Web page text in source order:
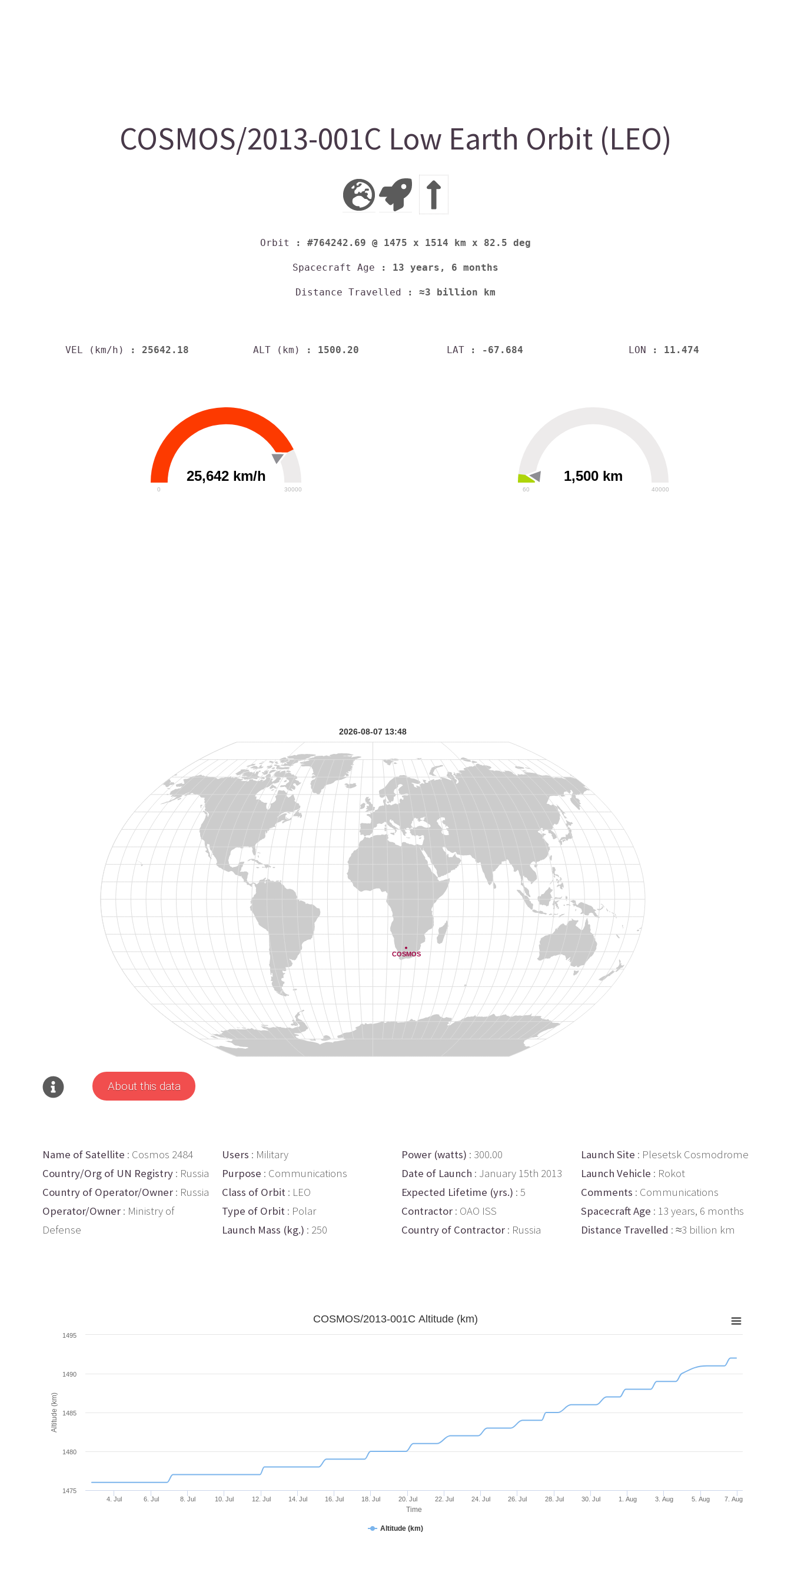
COSMOS/2013-001C Low Earth Orbit (LEO)
Orbit : #764242.69 @ 1475 x 1514 km x 82.5 deg
Spacecraft Age : 13 years, 6 months
Distance Travelled : ≈3 billion km
VEL (km/h) : 25642.18 ALT (km) : 1500.20 LAT : -67.684 LON : 11.474
25,642 km/h
0 30000
1,500 km
60 40000
About this data
Name of Satellite : Cosmos 2484
Country/Org of UN Registry : Russia
Country of Operator/Owner : Russia
Operator/Owner : Ministry of
Defense
Users : Military
Purpose : Communications
Class of Orbit : LEO
Type of Orbit : Polar
Launch Mass (kg.) : 250
Power (watts) : 300.00
Date of Launch : January 15th 2013
Expected Lifetime (yrs.) : 5
Contractor : OAO ISS
Country of Contractor : Russia
Launch Site : Plesetsk Cosmodrome
Launch Vehicle : Rokot
Comments : Communications
Spacecraft Age : 13 years, 6 months
Distance Travelled : ≈3 billion km
Time
Altitude (km)
COSMOS/2013-001C Altitude (km)
Altitude (km)
4. Jul 6. Jul 8. Jul 10. Jul 12. Jul 14. Jul 16. Jul 18. Jul 20. Jul 22. Jul 24. Jul 26. Jul 28. Jul 30. Jul 1. Aug 3. Aug 5. Aug 7. Aug
1475
1480
1485
1490
1495